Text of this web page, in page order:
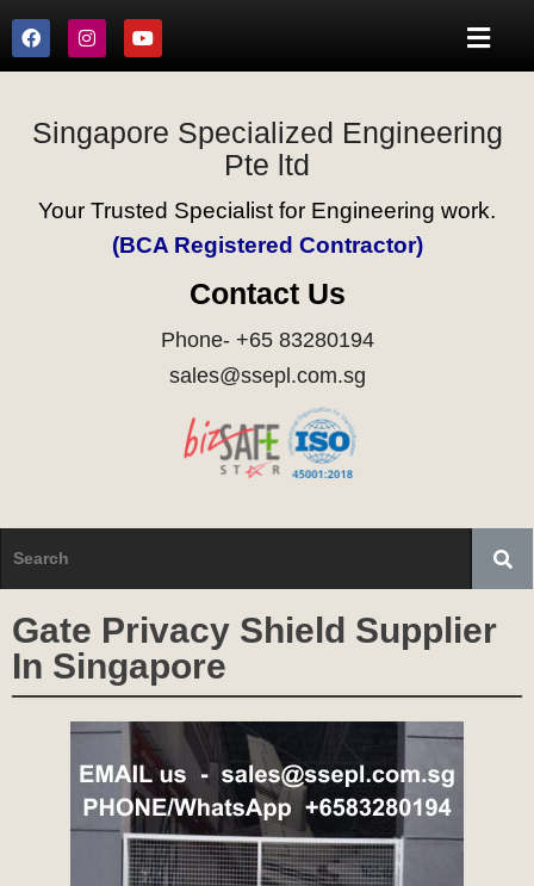
Singapore Specialized Engineering
Pte ltd
Your Trusted Specialist for Engineering work.
(BCA Registered Contractor)
Contact Us
Phone- +65 83280194
sales@ssepl.com.sg
Gate Privacy Shield Supplier
In Singapore